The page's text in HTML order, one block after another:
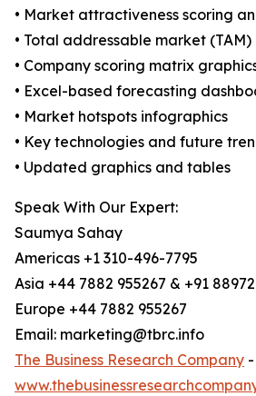
• Market attractiveness scoring
• Total addressable market (TAM)
• Company scoring matrix
• Excel-based forecasting
• Market hotspots infographics
• Key technologies and future
• Updated graphics and tables
Speak With Our Expert:
Saumya Sahay
Americas +1 310-496-7795
Asia +44 7882 955267 & +91
Europe +44 7882 955267
Email: marketing@tbrc.info
The Business Research Company -